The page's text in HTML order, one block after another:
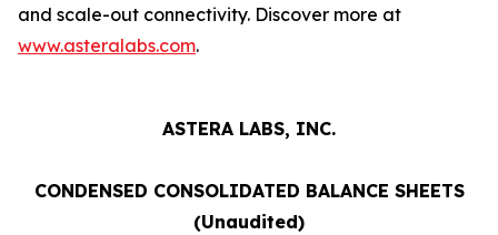
and scale-out connectivity. Discover more at
www.asteralabs.com.
ASTERA LABS, INC.
CONDENSED CONSOLIDATED BALANCE SHEETS
(Unaudited)